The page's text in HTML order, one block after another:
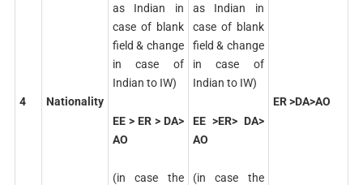
4 Nationality
as Indian in
case of blank
field & change
in case of
Indian to IW)
EE > ER > DA>
AO
(in case the
as Indian in
case of blank
field & change
in case of
Indian to IW)
EE >ER> DA>
AO
(in case the
ER >DA>AO